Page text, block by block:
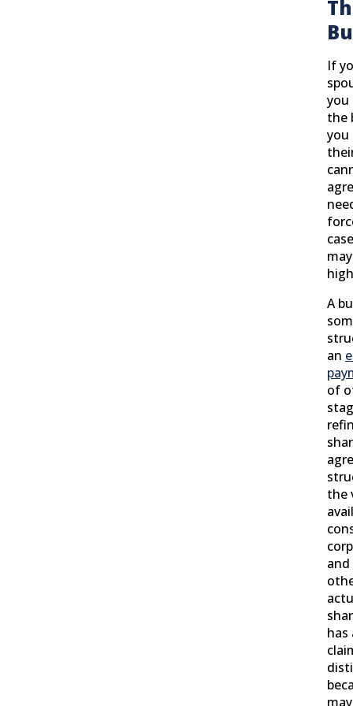
If
you
the
you
A
an
of
the
has